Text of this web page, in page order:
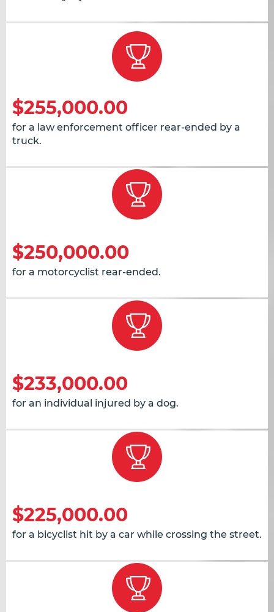
$255,000.00
for a law enforcement officer rear-ended by a
truck.
$250,000.00
for a motorcyclist rear-ended.
$233,000.00
for an individual injured by a dog.
$225,000.00
for a bicyclist hit by a car while crossing the street.